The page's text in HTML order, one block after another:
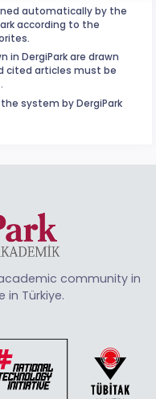
automatically by the
according to the
in DergiPark are drawn
cited articles must be
system by DergiPark
community in
in Türkiye.